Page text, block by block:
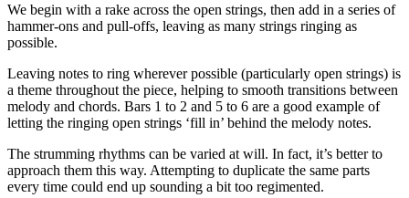
We begin with a rake across the open strings, then add in a series of
hammer-ons and pull-offs, leaving as many strings ringing as
possible.
Leaving notes to ring wherever possible (particularly open strings) is
a theme throughout the piece, helping to smooth transitions between
melody and chords. Bars 1 to 2 and 5 to 6 are a good example of
letting the ringing open strings ‘fill in’ behind the melody notes.
The strumming rhythms can be varied at will. In fact, it’s better to
approach them this way. Attempting to duplicate the same parts
every time could end up sounding a bit too regimented.